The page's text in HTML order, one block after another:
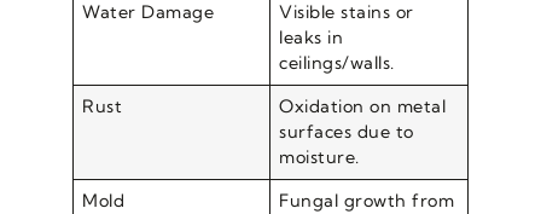
Water Damage
Visible stains or
leaks in
ceilings/walls.
Rust
Oxidation on metal
surfaces due to
moisture.
Mold
Fungal growth from